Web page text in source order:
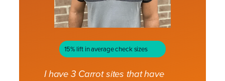
15% lift in average check sizes
I have 3 Carrot sites that have